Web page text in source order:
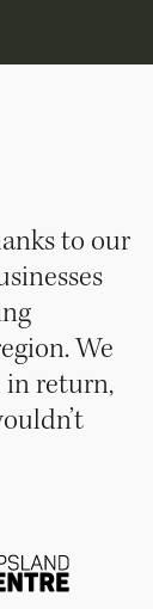
to our
We
in return,